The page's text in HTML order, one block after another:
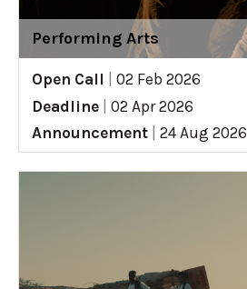
Performing Arts
Open Call
02 Feb 2026
Deadline
02 Apr 2026
Announcement
24 Aug 2026